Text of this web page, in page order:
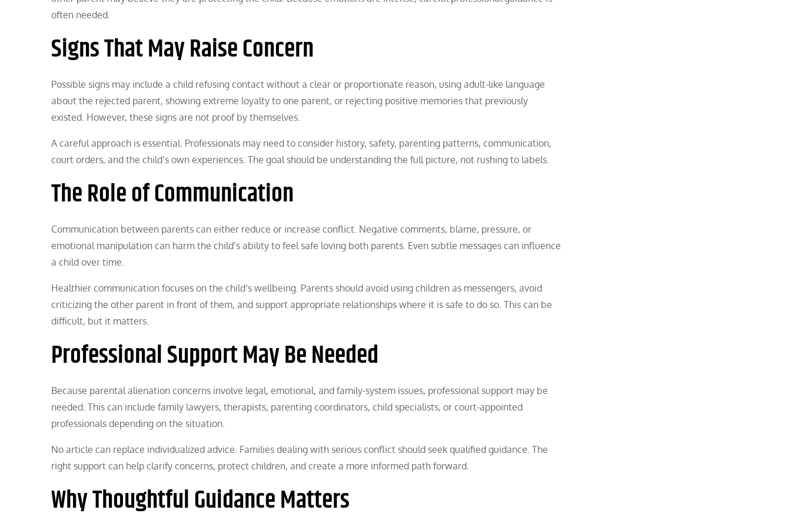
often needed.
Signs That May Raise Concern
Possible signs may include a child refusing contact without a clear or proportionate reason, using adult-like language
about the rejected parent, showing extreme loyalty to one parent, or rejecting positive memories that previously
existed. However, these signs are not proof by themselves.
A careful approach is essential. Professionals may need to consider history, safety, parenting patterns, communication,
court orders, and the child’s own experiences. The goal should be understanding the full picture, not rushing to labels.
The Role of Communication
Communication between parents can either reduce or increase conflict. Negative comments, blame, pressure, or
emotional manipulation can harm the child’s ability to feel safe loving both parents. Even subtle messages can influence
a child over time.
Healthier communication focuses on the child’s wellbeing. Parents should avoid using children as messengers, avoid
criticizing the other parent in front of them, and support appropriate relationships where it is safe to do so. This can be
difficult, but it matters.
Professional Support May Be Needed
Because parental alienation concerns involve legal, emotional, and family-system issues, professional support may be
needed. This can include family lawyers, therapists, parenting coordinators, child specialists, or court-appointed
professionals depending on the situation.
No article can replace individualized advice. Families dealing with serious conflict should seek qualified guidance. The
right support can help clarify concerns, protect children, and create a more informed path forward.
Why Thoughtful Guidance Matters